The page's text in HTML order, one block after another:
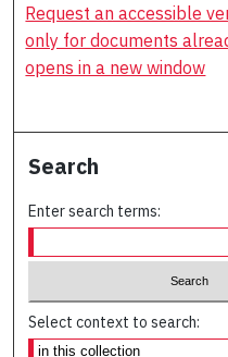
Request an accessible
only for documents
opens in a new window
Search
Enter search terms:
Select context to search: